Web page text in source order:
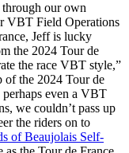
our own
VBT Field Operations
Jeff is lucky
the 2024 Tour de
the race VBT style,”
of the 2024 Tour de
perhaps even a VBT
we couldn’t pass up
the riders on to
of Beaujolais Self-